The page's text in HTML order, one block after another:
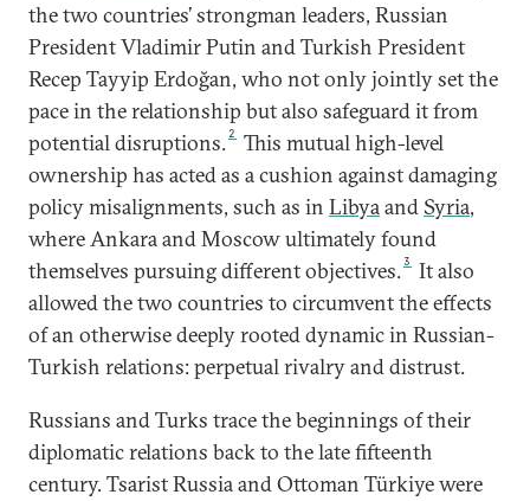
the two countries’ strongman leaders, Russian
President Vladimir Putin and Turkish President
Recep Tayyip Erdoğan, who not only jointly set the
pace in the relationship but also safeguard it from
potential disruptions. 2
This mutual high-level
ownership has acted as a cushion against damaging
policy misalignments, such as in Libyaand Syria,
where Ankara and Moscow ultimately found
themselves pursuing different objectives.3
It also
allowed the two countries to circumvent the effects
of an otherwise deeply rooted dynamic in Russian-
Turkish relations: perpetual rivalry and distrust.
Russians and Turks trace the beginnings of their
diplomatic relations back to the late fifteenth
century. Tsarist Russia and Ottoman Türkiye were